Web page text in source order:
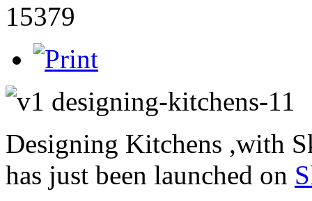
15379
Designing Kitchens ,with
has just been launched on